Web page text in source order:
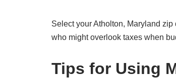
Select your Atholton, Maryland
who might overlook taxes when
Tips for Using